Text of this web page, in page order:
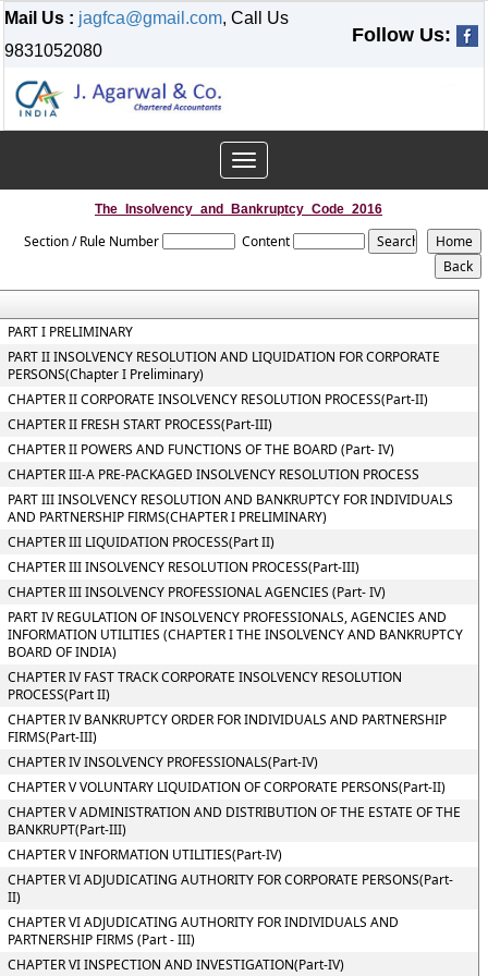
Mail Us : jagfca@gmail.com, Call Us
9831052080
Follow Us:
Toggle
navigation
The_Insolvency_and_Bankruptcy_Code_2016
Section / Rule Number Content
PART I PRELIMINARY
PART II INSOLVENCY RESOLUTION AND LIQUIDATION FOR CORPORATE
PERSONS(Chapter I Preliminary)
CHAPTER II CORPORATE INSOLVENCY RESOLUTION PROCESS(Part-II)
CHAPTER II FRESH START PROCESS(Part-III)
CHAPTER II POWERS AND FUNCTIONS OF THE BOARD (Part- IV)
CHAPTER III-A PRE-PACKAGED INSOLVENCY RESOLUTION PROCESS
PART III INSOLVENCY RESOLUTION AND BANKRUPTCY FOR INDIVIDUALS
AND PARTNERSHIP FIRMS(CHAPTER I PRELIMINARY)
CHAPTER III LIQUIDATION PROCESS(Part II)
CHAPTER III INSOLVENCY RESOLUTION PROCESS(Part-III)
CHAPTER III INSOLVENCY PROFESSIONAL AGENCIES (Part- IV)
PART IV REGULATION OF INSOLVENCY PROFESSIONALS, AGENCIES AND
INFORMATION UTILITIES (CHAPTER I THE INSOLVENCY AND BANKRUPTCY
BOARD OF INDIA)
CHAPTER IV FAST TRACK CORPORATE INSOLVENCY RESOLUTION
PROCESS(Part II)
CHAPTER IV BANKRUPTCY ORDER FOR INDIVIDUALS AND PARTNERSHIP
FIRMS(Part-III)
CHAPTER IV INSOLVENCY PROFESSIONALS(Part-IV)
CHAPTER V VOLUNTARY LIQUIDATION OF CORPORATE PERSONS(Part-II)
CHAPTER V ADMINISTRATION AND DISTRIBUTION OF THE ESTATE OF THE
BANKRUPT(Part-III)
CHAPTER V INFORMATION UTILITIES(Part-IV)
CHAPTER VI ADJUDICATING AUTHORITY FOR CORPORATE PERSONS(Part-
II)
CHAPTER VI ADJUDICATING AUTHORITY FOR INDIVIDUALS AND
PARTNERSHIP FIRMS (Part - III)
CHAPTER VI INSPECTION AND INVESTIGATION(Part-IV)